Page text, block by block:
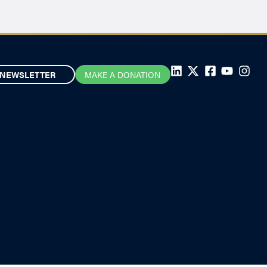
NEWSLETTER MAKE A DONATION